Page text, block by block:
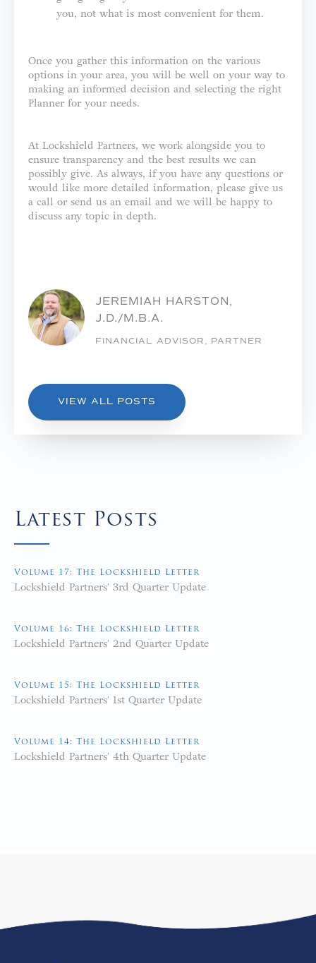
you, not what is most convenient for them.
Once you gather this information on the various
options in your area, you will be well on your way to
making an informed decision and selecting the right
Planner for your needs.
At Lockshield Partners, we work alongside you to
ensure transparency and the best results we can
possibly give. As always, if you have any questions or
would like more detailed information, please give us
a call or send us an email and we will be happy to
discuss any topic in depth.
JEREMIAH HARSTON,
J.D./M.B.A.
FINANCIAL ADVISOR, PARTNER
VIEW ALL POSTS
Latest Posts
Volume 17: The Lockshield Letter
Lockshield Partners' 3rd Quarter Update
Volume 16: The Lockshield Letter
Lockshield Partners' 2nd Quarter Update
Volume 15: The Lockshield Letter
Lockshield Partners' 1st Quarter Update
Volume 14: The Lockshield Letter
Lockshield Partners' 4th Quarter Update